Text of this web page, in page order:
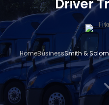
Driver
HomeBusinessSmith &